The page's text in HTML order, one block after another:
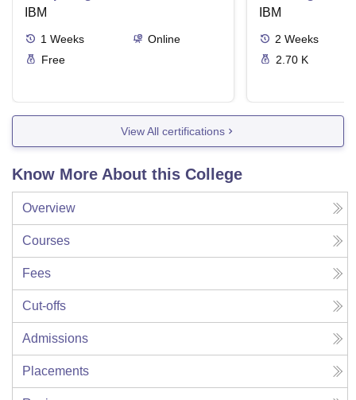
IBM
1 Weeks
Online
Free
IBM
2 Weeks
2.70 K
View All certifications
Know More About this College
Overview
Courses
Fees
Cut-offs
Admissions
Placements